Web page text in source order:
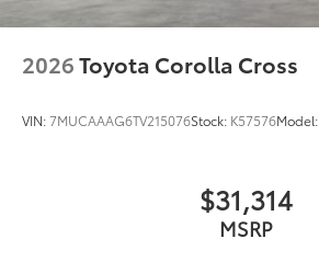
2026Toyota Corolla Cross
VIN:7MUCAAAG6TV215076Stock: K57576Model:
$31,314
MSRP